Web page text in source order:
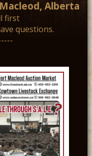
Alberta
first
questions.